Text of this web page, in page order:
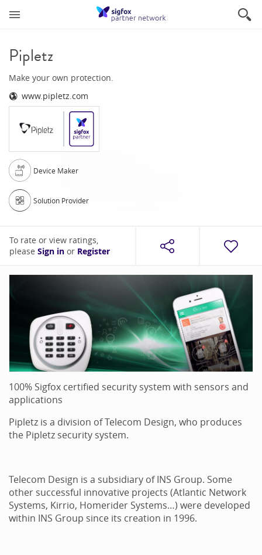
Pipletz
Make your own protection.
www.pipletz.com
Device Maker
Solution Provider
To rate or view ratings,
please Sign in or Register
100% Sigfox certified security system with sensors and
applications
Pipletz is a division of Telecom Design, who produces
the Pipletz security system.
Telecom Design is a subsidiary of INS Group. Some
other successful innovative projects (Atlantic Network
Systems, Kirrio, Homerider Systems…) were developed
within INS Group since its creation in 1996.